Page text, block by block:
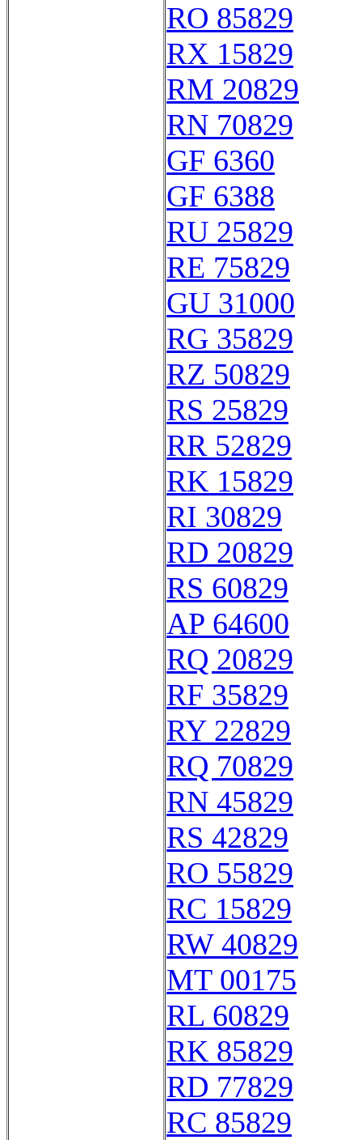
RO 85829
RX 15829
RM 20829
RN 70829
GF 6360
GF 6388
RU 25829
RE 75829
GU 31000
RG 35829
RZ 50829
RS 25829
RR 52829
RK 15829
RI 30829
RD 20829
RS 60829
AP 64600
RQ 20829
RF 35829
RY 22829
RQ 70829
RN 45829
RS 42829
RO 55829
RC 15829
RW 40829
MT 00175
RL 60829
RK 85829
RD 77829
RC 85829